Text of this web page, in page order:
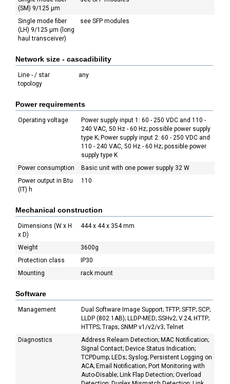
(SM) 9/125 µm
Single mode fiber
(LH) 9/125 µm (long
haul transceiver)
see SFP modules
Network size - cascadibility
Line - / star
topology
any
Power requirements
Operating voltage
Power supply input 1: 60 - 250 VDC and 110 -
240 VAC, 50 Hz - 60 Hz; possible power supply
type K; Power supply input 2: 60 - 250 VDC and
110 - 240 VAC, 50 Hz - 60 Hz; possible power
supply type K
Power consumption
Basic unit with one power supply 32 W
Power output in Btu
(IT) h
110
Mechanical construction
Dimensions (W x H
x D)
444 x 44 x 354 mm
Weight
3600g
Protection class
IP30
Mounting
rack mount
Software
Management
Dual Software Image Support; TFTP; SFTP; SCP;
LLDP (802.1AB); LLDP-MED; SSHv2; V.24; HTTP;
HTTPS; Traps; SNMP v1/v2/v3; Telnet
Diagnostics
Address Relearn Detection; MAC Notification;
Signal Contact; Device Status Indication;
TCPDump; LEDs; Syslog; Persistent Logging on
ACA; Email Notification; Port Monitoring with
Auto-Disable; Link Flap Detection; Overload